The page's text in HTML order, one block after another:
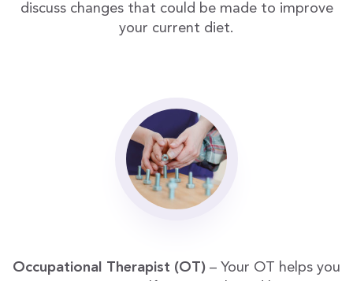
discuss changes that could be made to improve
your current diet.
Occupational Therapist (OT) – Your OT helps you